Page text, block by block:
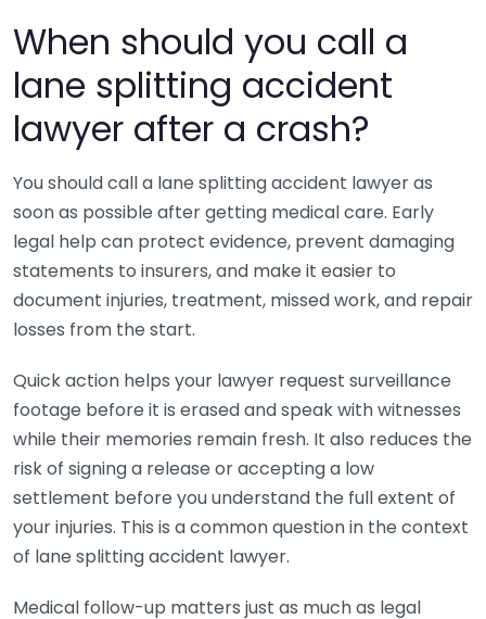
When should you call a
lane splitting accident
lawyer after a crash?
You should call a lane splitting accident lawyer as
soon as possible after getting medical care. Early
legal help can protect evidence, prevent damaging
statements to insurers, and make it easier to
document injuries, treatment, missed work, and repair
losses from the start.
Quick action helps your lawyer request surveillance
footage before it is erased and speak with witnesses
while their memories remain fresh. It also reduces the
risk of signing a release or accepting a low
settlement before you understand the full extent of
your injuries. This is a common question in the context
of lane splitting accident lawyer.
Medical follow-up matters just as much as legal